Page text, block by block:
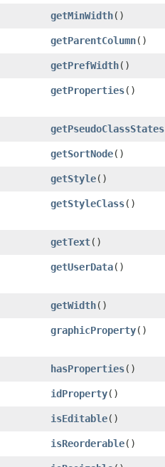
getMinWidth()
getParentColumn()
getPrefWidth()
getProperties()
getPseudoClassStates
getSortNode()
getStyle()
getStyleClass()
getText()
getUserData()
getWidth()
graphicProperty()
hasProperties()
idProperty()
isEditable()
isReorderable()